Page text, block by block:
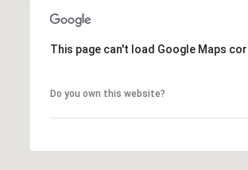
This page can't load Google Maps
Do you own this website?